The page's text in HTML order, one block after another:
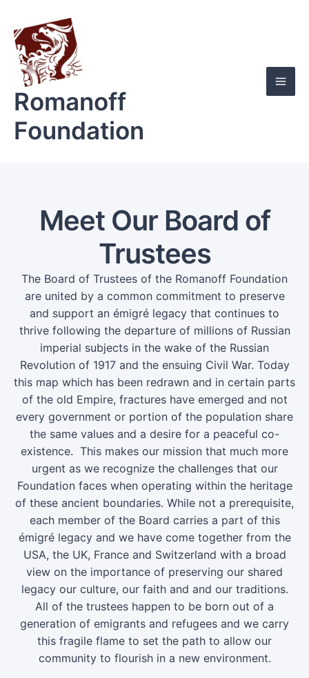
content
Romanoff
Foundation
Meet Our Board of
Trustees
The Board of Trustees of the Romanoff Foundation
are united by a common commitment to preserve
and support an émigré legacy that continues to
thrive following the departure of millions of Russian
imperial subjects in the wake of the Russian
Revolution of 1917 and the ensuing Civil War. Today
this map which has been redrawn and in certain parts
of the old Empire, fractures have emerged and not
every government or portion of the population share
the same values and a desire for a peaceful co-
existence. This makes our mission that much more
urgent as we recognize the challenges that our
Foundation faces when operating within the heritage
of these ancient boundaries. While not a prerequisite,
each member of the Board carries a part of this
émigré legacy and we have come together from the
USA, the UK, France and Switzerland with a broad
view on the importance of preserving our shared
legacy our culture, our faith and and our traditions.
All of the trustees happen to be born out of a
generation of emigrants and refugees and we carry
this fragile flame to set the path to allow our
community to flourish in a new environment.